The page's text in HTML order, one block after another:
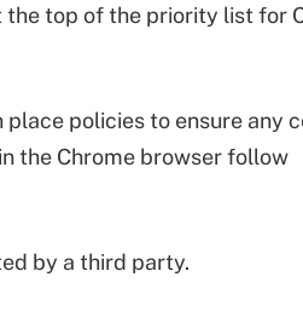
top of the priority list for
place policies to ensure any
the Chrome browser follow
by a third party.